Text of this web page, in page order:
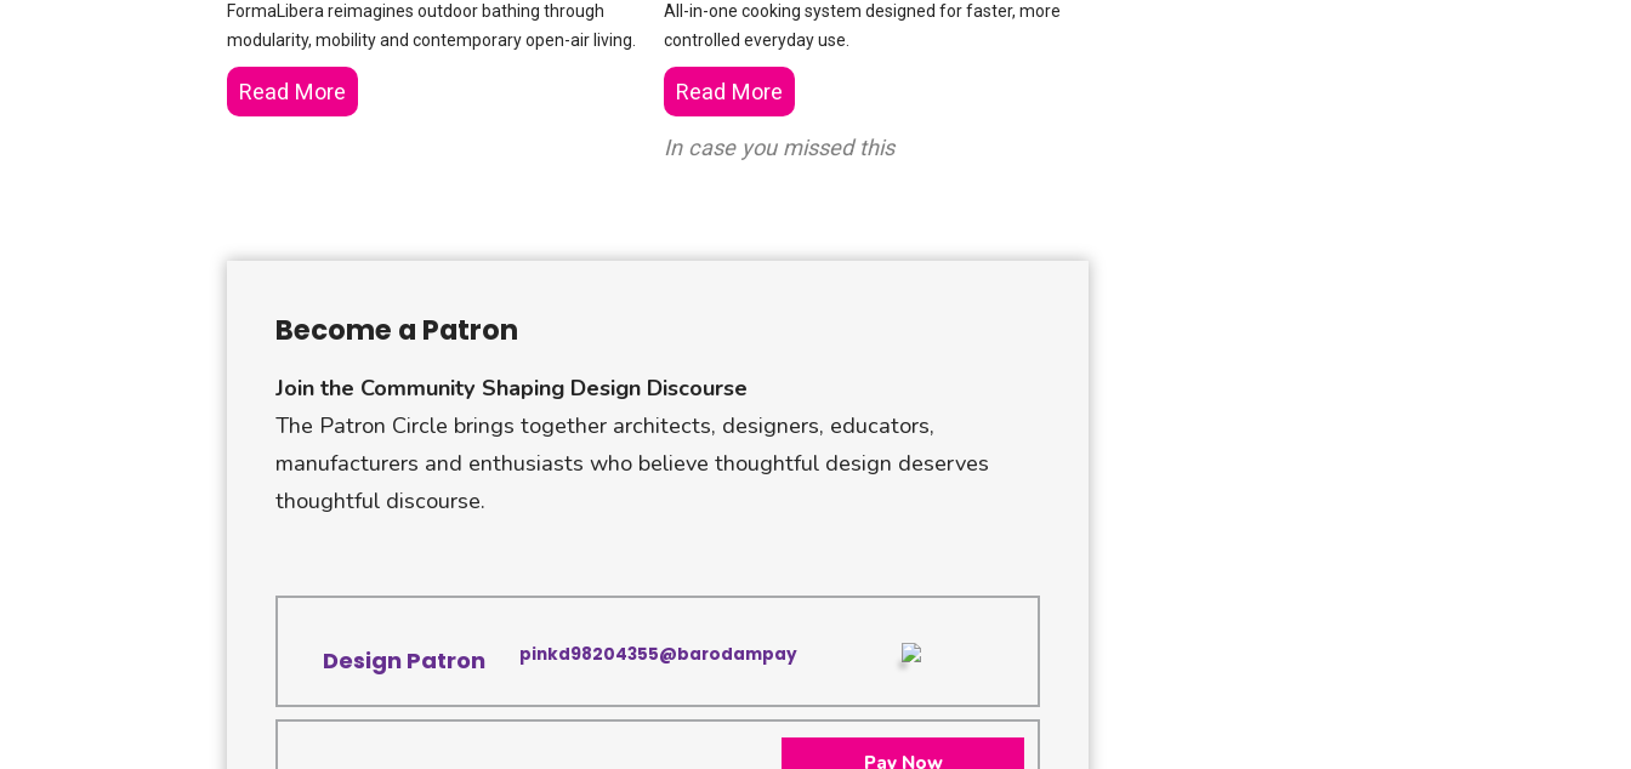
FormaLibera reimagines outdoor bathing through
modularity, mobility and contemporary open-air living.
Read More
All-in-one cooking system designed for faster, more
controlled everyday use.
Read More
In case you missed this
Become a Patron
Join the Community Shaping Design Discourse
The Patron Circle brings together architects, designers, educators,
manufacturers and enthusiasts who believe thoughtful design deserves
thoughtful discourse.
Design Patron pinkd98204355@barodampay
Pay Now